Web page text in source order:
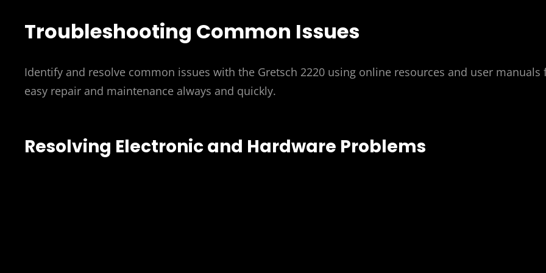
Troubleshooting Common Issues
Identify and resolve common issues with the Gretsch 2220 using online resources and user manuals
easy repair and maintenance always and quickly.
Resolving Electronic and Hardware Problems